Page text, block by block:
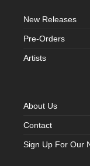
New Releases
Pre-Orders
Artists
About Us
Contact
Sign Up For Our